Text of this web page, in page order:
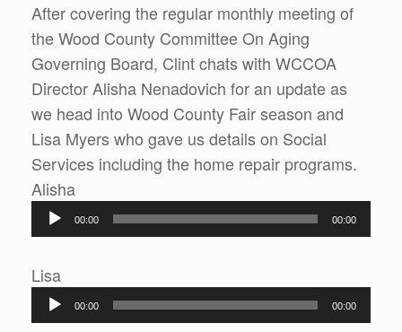
After covering the regular monthly meeting of
the Wood County Committee On Aging
Governing Board, Clint chats with WCCOA
Director Alisha Nenadovich for an update as
we head into Wood County Fair season and
Lisa Myers who gave us details on Social
Services including the home repair programs.
Alisha
Player
00:00 00:00
Lisa
Player
00:00 00:00